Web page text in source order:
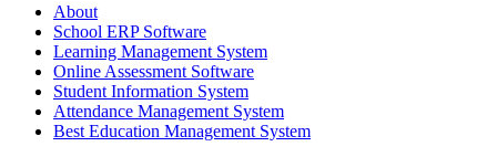
About
School ERP Software
Learning Management System
Online Assessment Software
Student Information System
Attendance Management System
Best Education Management System